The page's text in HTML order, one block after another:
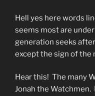
Hell yes here words
seems most are
generation seeks
except the sign of the
Hear this! The many
Jonah the